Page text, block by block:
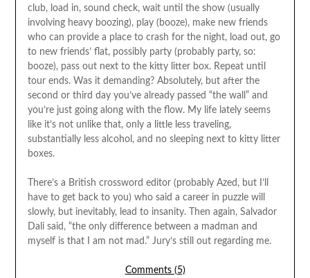
club, load in, sound check, wait until the show (usually
involving heavy boozing), play (booze), make new friends
who can provide a place to crash for the night, load out, go
to new friends’ flat, possibly party (probably party, so:
booze), pass out next to the kitty litter box. Repeat until
tour ends. Was it demanding? Absolutely, but after the
second or third day you’ve already passed “the wall” and
you’re just going along with the flow. My life lately seems
like it’s not unlike that, only a little less traveling,
substantially less alcohol, and no sleeping next to kitty litter
boxes.
There’s a British crossword editor (probably Azed, but I’ll
have to get back to you) who said a career in puzzle will
slowly, but inevitably, lead to insanity. Then again, Salvador
Dali said, “the only difference between a madman and
myself is that I am not mad.” Jury’s still out regarding me.
Comments (5)